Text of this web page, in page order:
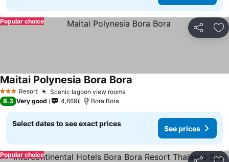
Share
Popular choice
3 StarsResort Scenic lagoon view rooms
Maitai Polynesia Bora Bora
8.3 Very good 4,669 Bora Bora
Select dates to see exact prices
See prices
Popular choice